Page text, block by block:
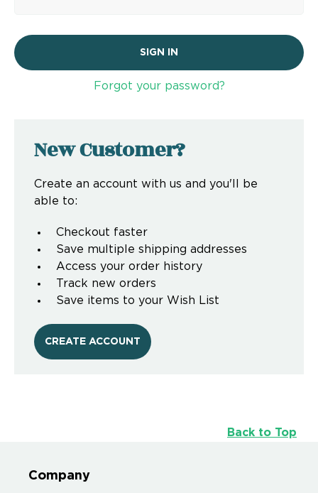
Forgot your password?
New Customer?
Create an account with us and you'll be
able to:
Checkout faster
Save multiple shipping addresses
Access your order history
Track new orders
Save items to your Wish List
CREATE ACCOUNT
Back to Top
Company